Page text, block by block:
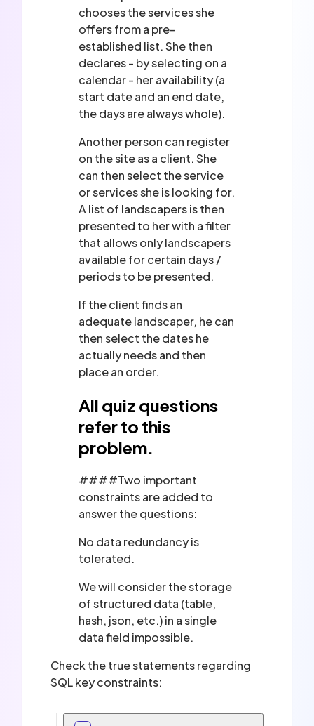
chooses the services she
offers from a pre-
established list. She then
declares - by selecting on a
calendar - her availability (a
start date and an end date,
the days are always whole).
Another person can register
on the site as a client. She
can then select the service
or services she is looking for.
A list of landscapers is then
presented to her with a filter
that allows only landscapers
available for certain days /
periods to be presented.
If the client finds an
adequate landscaper, he can
then select the dates he
actually needs and then
place an order.
All quiz questions
refer to this
problem.
####Two important
constraints are added to
answer the questions:
No data redundancy is
tolerated.
We will consider the storage
of structured data (table,
hash, json, etc.) in a single
data field impossible.
Check the true statements regarding
SQL key constraints: